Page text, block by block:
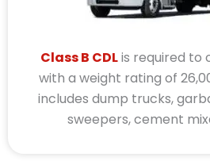
Class B CDLis required to
with a weight rating of
includes dump trucks,
sweepers, cement